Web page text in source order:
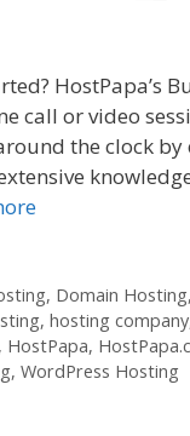
HostPapa’s
call or video
the clock by
, Domain Hosting,
, hosting company
, HostPapa,
, WordPress Hosting